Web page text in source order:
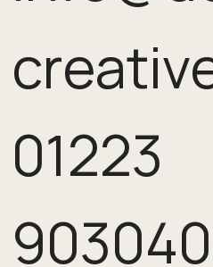
01223
903040